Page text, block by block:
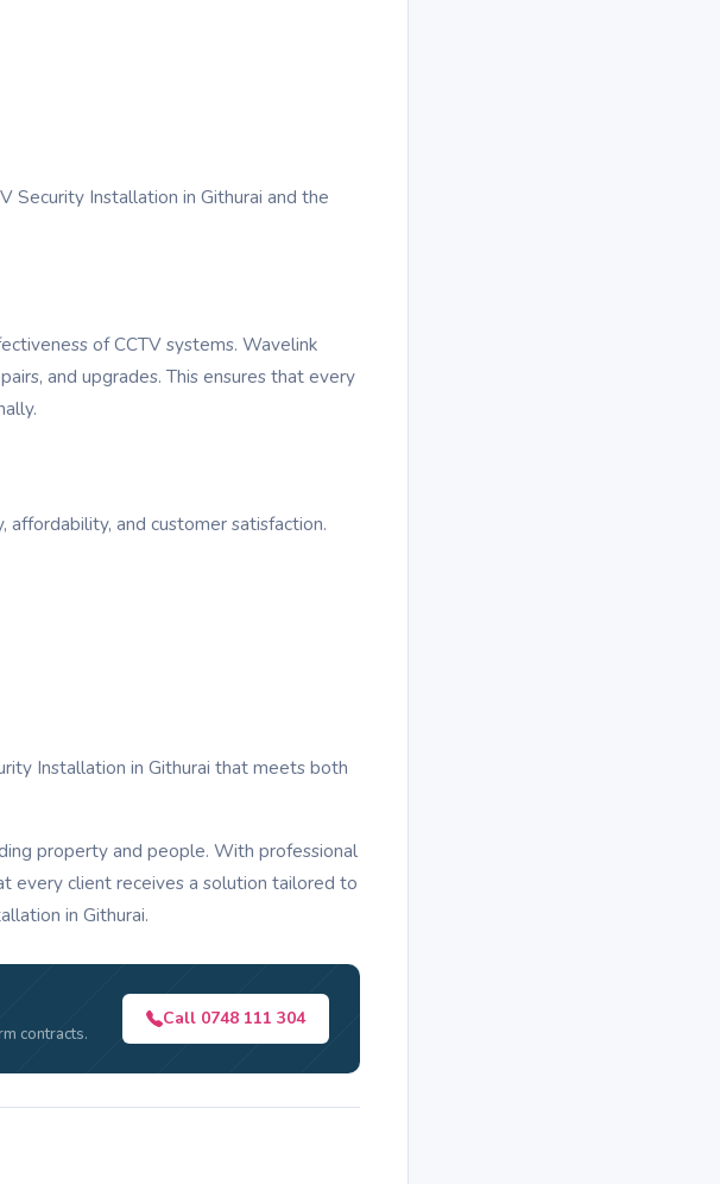
Security Installation in Githurai and the
of CCTV systems. Wavelink
and upgrades. This ensures that every
and customer satisfaction.
Installation in Githurai that meets both
property and people. With professional
every client receives a solution tailored to
in Githurai.
contracts.
Call 0748 111 304